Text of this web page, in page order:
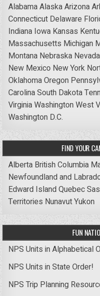
AlabamaAlaskaArizona
Connecticut Delaware
Indiana Iowa Kansas
Massachusetts Michigan
Montana Nebraska Nevada
New Mexico New York
OklahomaOregon
CarolinaSouth Dakota
VirginiaWashingtonWest
Washington D.C.
FIND YOUR
Alberta British Columbia
Newfoundland and
Edward IslandQuebec
Territories NunavutYukon
FUN
NPS Units in Alphabetical
NPS Units in State Order!
NPS Trip Planning